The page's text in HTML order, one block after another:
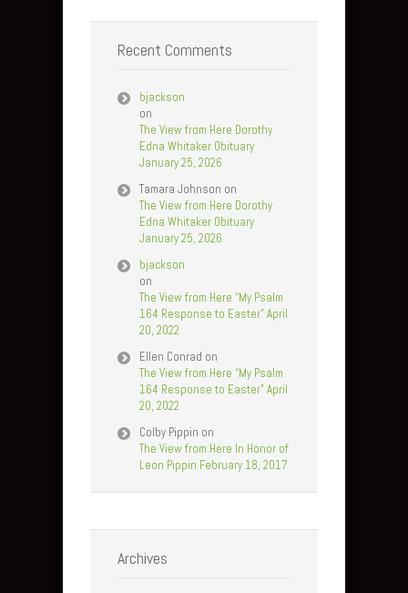
Recent Comments
bjackson
on
The View from Here Dorothy
Edna Whitaker Obituary
January 25, 2026
Tamara Johnson on
The View from Here Dorothy
Edna Whitaker Obituary
January 25, 2026
bjackson
on
The View from Here “My Psalm
164 Response to Easter” April
20, 2022
Ellen Conrad on
The View from Here “My Psalm
164 Response to Easter” April
20, 2022
Colby Pippin on
The View from Here In Honor of
Leon Pippin February 18, 2017
Archives